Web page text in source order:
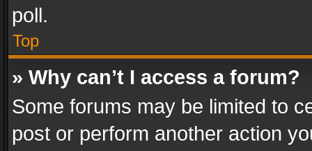
poll.
Top
» Why can’t I access a forum?
Some forums may be limited to
post or perform another action